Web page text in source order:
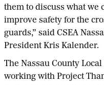
them to discuss what we
improve safety for the
guards,” said CSEA
President Kris Kalender.
The Nassau County Local
working with Project